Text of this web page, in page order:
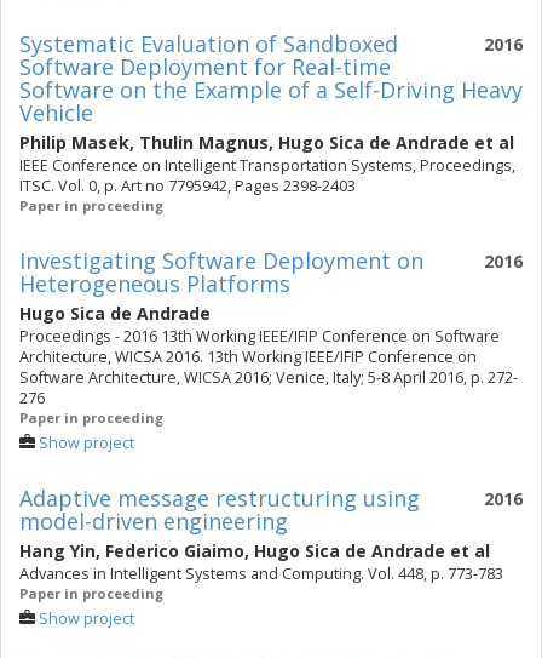
2016
Systematic Evaluation of Sandboxed
Software Deployment for Real-time
Software on the Example of a Self-Driving Heavy
Vehicle
Philip Masek, Thulin Magnus, Hugo Sica de Andrade et al
IEEE Conference on Intelligent Transportation Systems, Proceedings,
ITSC. Vol. 0, p. Art no 7795942, Pages 2398-2403
Paper in proceeding
2016
Investigating Software Deployment on
Heterogeneous Platforms
Hugo Sica de Andrade
Proceedings - 2016 13th Working IEEE/IFIP Conference on Software
Architecture, WICSA 2016. 13th Working IEEE/IFIP Conference on
Software Architecture, WICSA 2016; Venice, Italy; 5-8 April 2016, p. 272-
276
Paper in proceeding
Show project
2016
Adaptive message restructuring using
model-driven engineering
Hang Yin, Federico Giaimo, Hugo Sica de Andrade et al
Advances in Intelligent Systems and Computing. Vol. 448, p. 773-783
Paper in proceeding
Show project